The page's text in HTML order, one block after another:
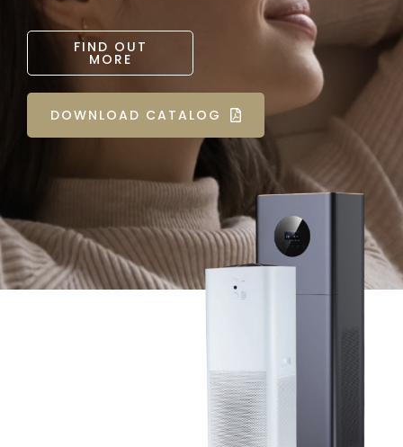
FIND OUT
MORE
DOWNLOAD CATALOG